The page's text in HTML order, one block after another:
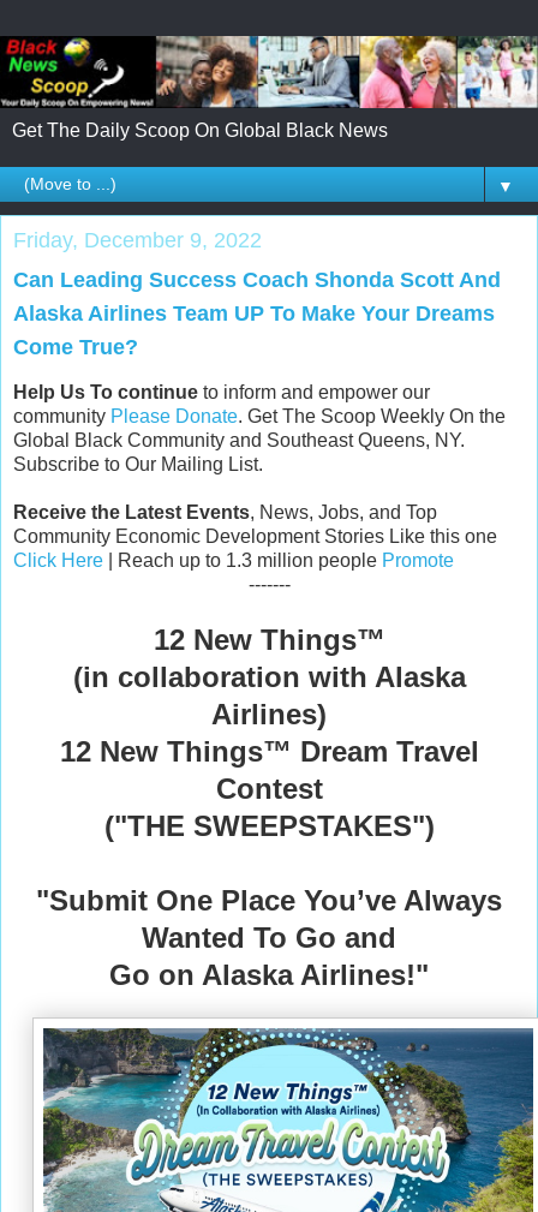
Get The Daily Scoop On Global Black News
▼
Friday, December 9, 2022
Can Leading Success Coach Shonda Scott And
Alaska Airlines Team UP To Make Your Dreams
Come True?
Help Us To continue to inform and empower our
community Please Donate. Get The Scoop Weekly On the
Global Black Community and Southeast Queens, NY.
Subscribe to Our Mailing List.
Receive the Latest Events, News, Jobs, and Top
Community Economic Development Stories Like this one
Click Here | Reach up to 1.3 million people Promote
-------
12 New Things™️
(in collaboration with Alaska
Airlines)
12 New Things™️ Dream Travel
Contest
("THE SWEEPSTAKES")
"Submit One Place You’ve Always
Wanted To Go and
Go on Alaska Airlines!"